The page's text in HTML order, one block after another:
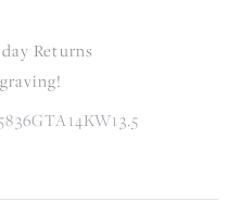
Returns